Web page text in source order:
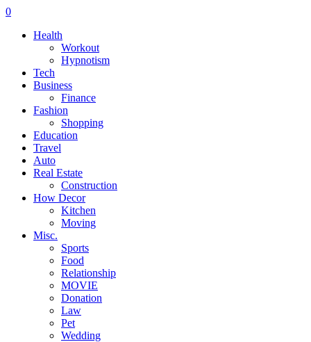
0
Health
Workout
Hypnotism
Tech
Business
Finance
Fashion
Shopping
Education
Travel
Auto
Real Estate
Construction
How Decor
Kitchen
Moving
Misc.
Sports
Food
Relationship
MOVIE
Donation
Law
Pet
Wedding